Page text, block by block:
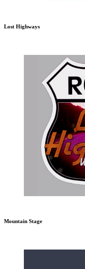
Lost Highways
Mountain Stage